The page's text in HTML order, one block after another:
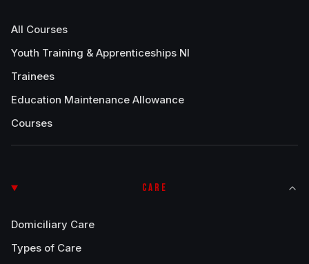
All Courses
Youth Training & Apprenticeships NI
Trainees
Education Maintenance Allowance
Courses
CARE
Domiciliary Care
Types of Care